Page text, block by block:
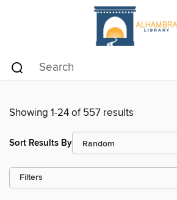
Showing 1-24 of 557 results
Sort Results By
Filters